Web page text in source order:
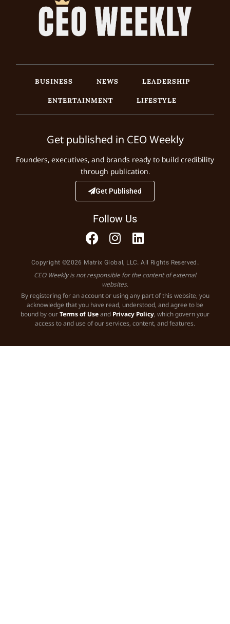
BUSINESS NEWS
LEADERSHIP
ENTERTAINMENT
LIFESTYLE
Get published in CEO Weekly
Founders, executives, and brands ready to build credibility
through publication.
Get Published
Follow Us
Copyright ©2026 Matrix Global, LLC. All Rights Reserved.
CEO Weekly is not responsible for the content of external
websites.
By registering for an account or using any part of this website, you
acknowledge that you have read, understood, and agree to be
bound by ourTerms of Useand Privacy Policy, which govern your
access to and use of our services, content, and features.